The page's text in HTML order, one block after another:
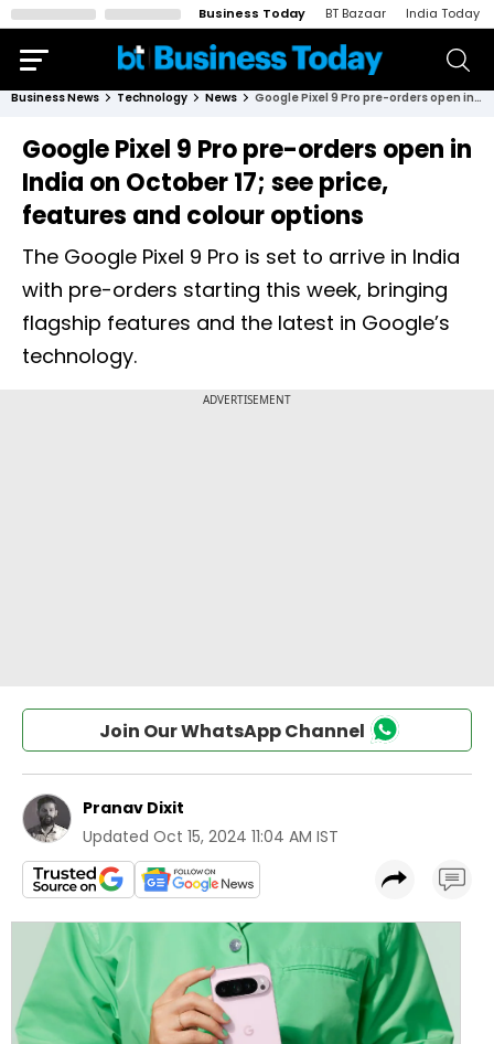
Business Today BT Bazaar India Today
Business News Technology News Google Pixel 9 Pro pre-orders open in India on October 17; see price, features and colour options
Google Pixel 9 Pro pre-orders open in
India on October 17; see price,
features and colour options
The Google Pixel 9 Pro is set to arrive in India
with pre-orders starting this week, bringing
flagship features and the latest in Google’s
technology.
Join Our WhatsApp Channel
Pranav Dixit
Updated Oct 15, 2024 11:04 AM IST